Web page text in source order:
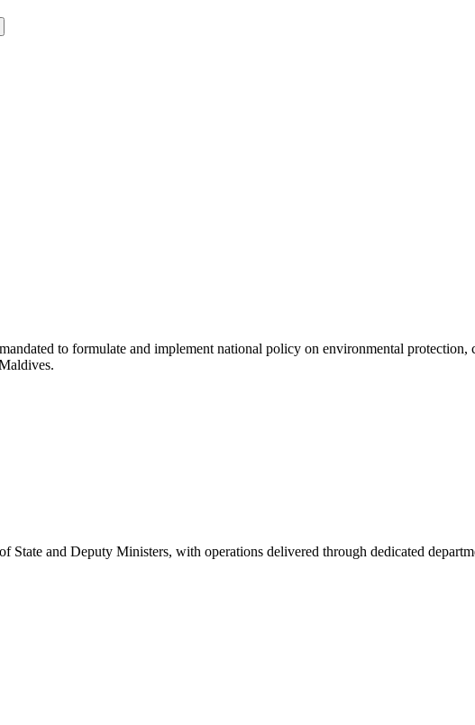
to formulate and implement national policy on environmental
and Deputy Ministers, with operations delivered through dedicated